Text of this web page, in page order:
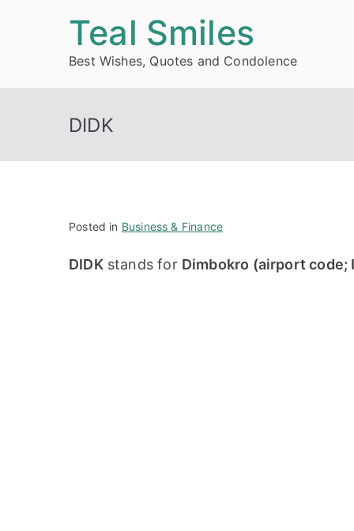
Teal Smiles
Best Wishes, Quotes and Condolence
DIDK
Posted in Business & Finance
DIDKstands for Dimbokro (airport code;